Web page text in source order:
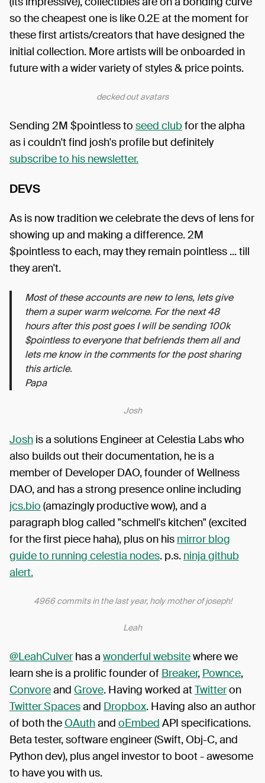
so the cheapest one is like 0.2E at the moment for
these first artists/creators that have designed the
initial collection. More artists will be onboarded in
future with a wider variety of styles & price points.
decked out avatars
Sending 2M $pointless to seed clubfor the alpha
as i couldn't find josh's profile but definitely
subscribe to his newsletter.
DEVS
As is now tradition we celebrate the devs of lens for
showing up and making a difference. 2M
$pointless to each, may they remain pointless ... till
they aren't.
Most of these accounts are new to lens, lets give
them a super warm welcome. For the next 48
hours after this post goes I will be sending 100k
$pointless to everyone that befriends them all and
lets me know in the comments for the post sharing
this article.
Papa
Josh
Josh is a solutions Engineer at Celestia Labs who
also builds out their documentation, he is a
member of Developer DAO, founder of Wellness
DAO, and has a strong presence online including
jcs.bio (amazingly productive wow), and a
paragraph blog called "schmell's kitchen" (excited
for the first piece haha), plus on his mirror blog
guide to running celestia nodes. p.s. ninja github
alert.
4966 commits in the last year, holy mother of joseph!
Leah
@LeahCulverhas a wonderful websitewhere we
learn she is a prolific founder of Breaker, Pownce,
Convoreand Grove. Having worked atTwitteron
Twitter Spacesand Dropbox. Having also an author
of both the OAuthand oEmbed API specifications.
Beta tester, software engineer (Swift, Obj-C, and
Python dev), plus angel investor to boot - awesome
to have you with us.